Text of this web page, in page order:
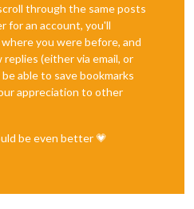
through the same posts
for an account, you'll
you were before, and
(either via email, or
able to save bookmarks
appreciation to other
be even better 💗